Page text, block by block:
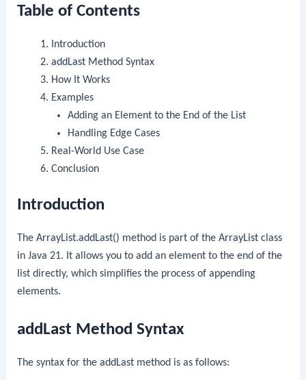
Table of Contents
Introduction
addLastMethod Syntax
How It Works
Examples
Adding an Element to the End of the List
Handling Edge Cases
Real-World Use Case
Conclusion
Introduction
TheArrayList.addLast() method is part of theArrayList class
in Java 21. It allows you to add an element to the end of the
list directly, which simplifies the process of appending
elements.
addLast Method Syntax
The syntax for theaddLast method is as follows: